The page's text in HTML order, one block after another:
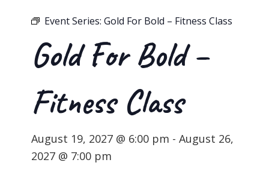
Event Series:Gold For Bold – Fitness Class
Gold For Bold –
Fitness Class
August 19, 2027 @ 6:00 pm -August 26,
2027 @ 7:00 pm